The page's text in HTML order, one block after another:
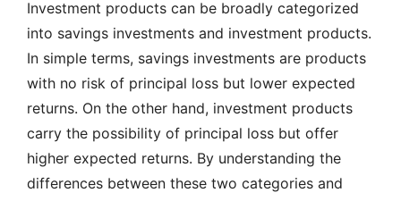
Investment products can be broadly categorized
into savings investments and investment products.
In simple terms, savings investments are products
with no risk of principal loss but lower expected
returns. On the other hand, investment products
carry the possibility of principal loss but offer
higher expected returns. By understanding the
differences between these two categories and